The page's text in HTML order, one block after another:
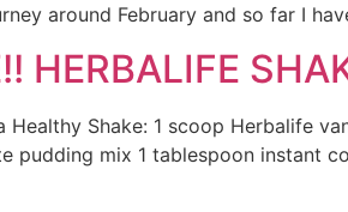
around February and so far I
HERBALIFE
Shake: 1 scoop Herbalife
pudding mix 1 tablespoon instant